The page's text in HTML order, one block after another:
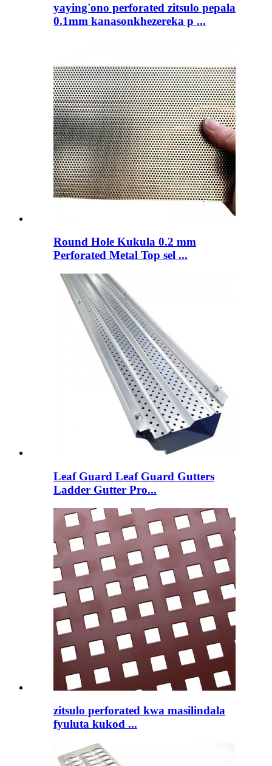
yaying'ono perforated zitsulo pepala
0.1mm kanasonkhezereka p ...
Round Hole Kukula 0.2 mm
Perforated Metal Top sel ...
Leaf Guard Leaf Guard Gutters
Ladder Gutter Pro...
zitsulo perforated kwa masilindala
fyuluta kukod ...